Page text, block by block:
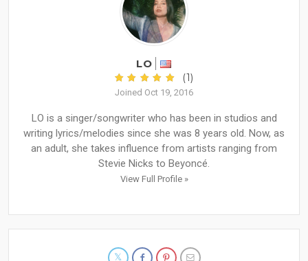
LO
(1)
Joined Oct 19, 2016
LO is a singer/songwriter who has been in studios and
writing lyrics/melodies since she was 8 years old. Now, as
an adult, she takes influence from artists ranging from
Stevie Nicks to Beyoncé.
View Full Profile »